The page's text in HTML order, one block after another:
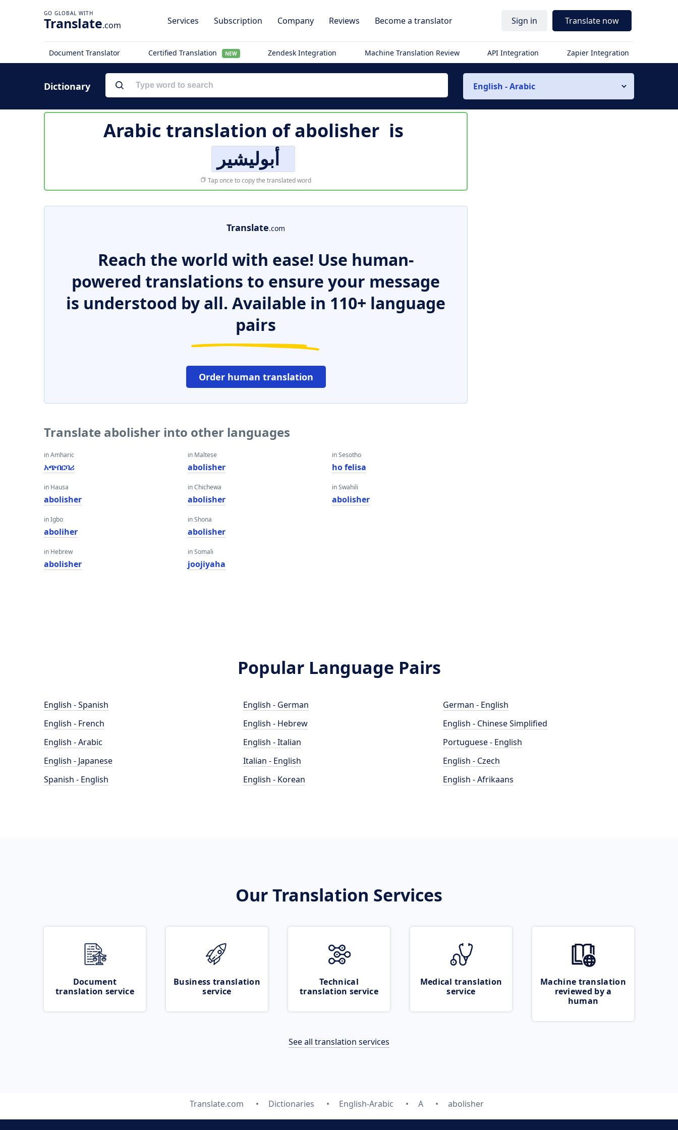
Translate.com Services Subscription Company Reviews Become a translator Sign in Translate now
Document Translator Certified Translation NEW Zendesk Integration Machine Translation Review API Integration Zapier Integration
Dictionary English - Arabic
Arabic translation ofabolisher is
أبوليشير
Tap once to copy the translated word
Translate.com
Reach the world with ease! Use human-
powered translations to ensure your message
is understood by all. Available in 110+ language
pairs
Order human translation
Translate abolisher into other languages
in Amharic
አጭበርባሪ
in Hausa
abolisher
in Igbo
aboliher
in Hebrew
abolisher
in Maltese
abolisher
in Chichewa
abolisher
in Shona
abolisher
in Somali
joojiyaha
in Sesotho
ho felisa
in Swahili
abolisher
Popular Language Pairs
English - Spanish
English - French
English - Arabic
English - Japanese
Spanish - English
English - German
English - Hebrew
English - Italian
Italian - English
English - Korean
German - English
English - Chinese Simplified
Portuguese - English
English - Czech
English - Afrikaans
Our Translation Services
Document
translation service
Business translation
service
Technical
translation service
Medical translation
service
Machine translation
reviewed by a
human
See all translation services
Translate.com Dictionaries English-Arabic A abolisher